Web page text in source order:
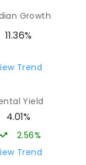
-12
COMBINED
16.05
Growth
11.36%
Trend
Yield
4.01%
2.56%
Trend